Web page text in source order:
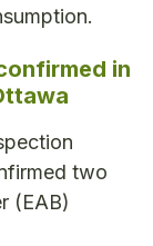
in
two
(EAB)